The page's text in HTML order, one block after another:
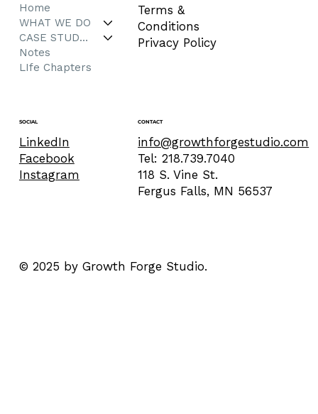
Home
WHAT WE DO
CASE STUDIES
Notes
LIfe Chapters
Terms &
Conditions
Privacy Policy
SOCIAL
LinkedIn
Facebook
Instagram
CONTACT
info@growthforgestudio.com
Tel: 218.739.7040
118 S. Vine St.
Fergus Falls, MN 56537
© 2025 by Growth Forge Studio.